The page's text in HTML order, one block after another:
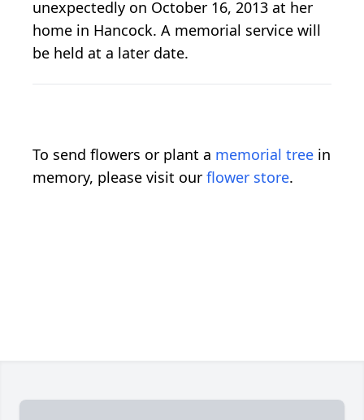
unexpectedly on October 16, 2013 at her
home in Hancock. A memorial service will
be held at a later date.
To send flowers or plant a memorial tree in
memory, please visit our flower store.